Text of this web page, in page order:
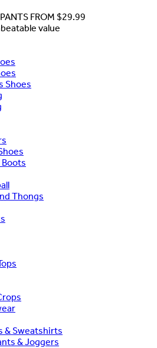
FROM $29.99
value
Shoes
Boots
Thongs
& Sweatshirts
& Joggers